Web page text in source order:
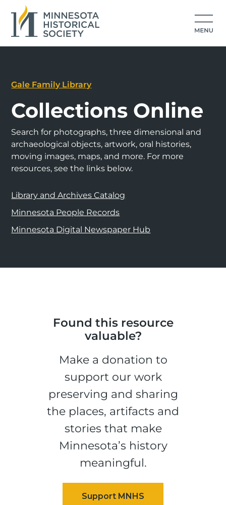
Gale Family Library
Collections Online
Search for photographs, three dimensional and
archaeological objects, artwork, oral histories,
moving images, maps, and more. For more
resources, see the links below.
Library and Archives Catalog
Minnesota People Records
Minnesota Digital Newspaper Hub
Found this resource
valuable?
Make a donation to
support our work
preserving and sharing
the places, artifacts and
stories that make
Minnesota’s history
meaningful.